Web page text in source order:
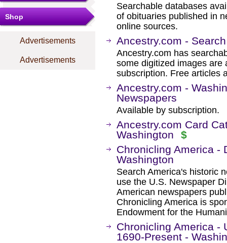
Shop
Advertisements
Advertisements
Searchable databases
of obituaries published in
online sources.
Ancestry.com -
Ancestry.com has
some digitized images are
subscription. Free articles
Ancestry.com -
Newspapers
Available by subscription.
Ancestry.com Card
Washington
$
Chronicling America -
Washington
Search America's historic
use the U.S. Newspaper
American newspapers
Chronicling America is
Endowment for the
Chronicling America -
1690-Present -